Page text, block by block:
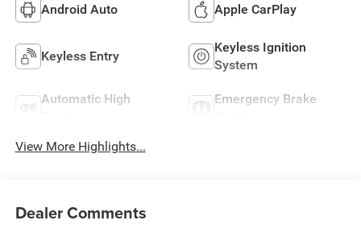
Android Auto Apple CarPlay
Keyless Entry
Keyless Ignition
System
Automatic High
Emergency Brake
View More Highlights...
Dealer Comments